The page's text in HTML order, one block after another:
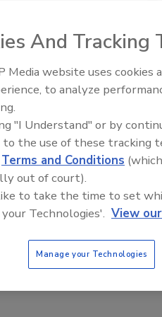
Symbol for Centrifugal
Series internal gear
oils and
sealed joints and a
O-ring seals, single or
And Tracking
Media website uses
to analyze
"I Understand" or by
to the use of these tracking
Terms and Conditions
out of court).
to take the time to set
Technologies'. View
Manage your Technologies